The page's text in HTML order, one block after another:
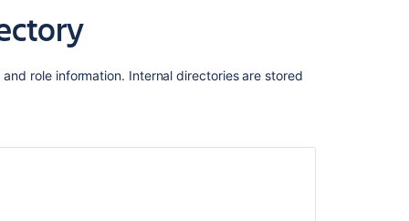
a
role information. Internal directories are stored